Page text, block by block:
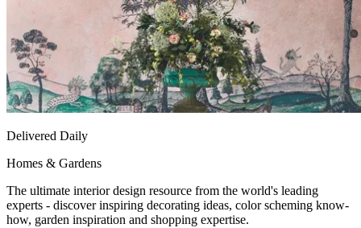
Delivered Daily
Homes & Gardens
The ultimate interior design resource from the world's leading
experts - discover inspiring decorating ideas, color scheming know-
how, garden inspiration and shopping expertise.